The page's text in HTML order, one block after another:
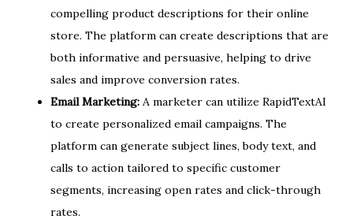
compelling product descriptions for their online
store. The platform can create descriptions that are
both informative and persuasive, helping to drive
sales and improve conversion rates.
Email Marketing: A marketer can utilize RapidTextAI
to create personalized email campaigns. The
platform can generate subject lines, body text, and
calls to action tailored to specific customer
segments, increasing open rates and click-through
rates.